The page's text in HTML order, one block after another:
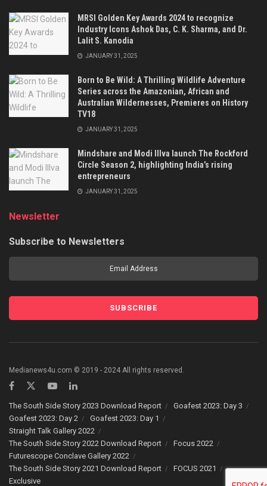
MRSI Golden Key Awards 2024 to recognize
Industry Icons Ashok Das, C. K. Sharma, and Dr.
Lalit S. Kanodia
JANUARY 31, 2025
Born to Be Wild: A Thrilling Wildlife Adventure
Series across the Amazonian, African and
Australian Wildernesses, Premieres on History
TV18
JANUARY 31, 2025
Mindshare and Modi Illva launch The Rockford
Circle Season 2, highlighting India’s rising
entrepreneurs
JANUARY 31, 2025
Newsletter
Subscribe to Newsletters
Medianews4u.com © 2019 - 2024 All rights reserved.
The South Side Story 2023 Download Report
Goafest 2023: Day 3
Goafest 2023: Day 2
Goafest 2023: Day 1
Straight Talk Gallery 2022
The South Side Story 2022 Download Report
Focus 2022
Futurescope Conclave Gallery 2022
The South Side Story 2021 Download Report
FOCUS 2021
Exclusive